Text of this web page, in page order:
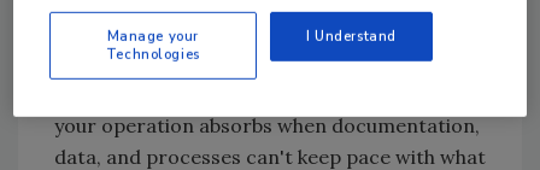
Call it what you will. We call it theInvisible
Plant Tax.
your operation absorbs when documentation,
data, and processes can't keep pace with what
Manage your
Technologies
I Understand